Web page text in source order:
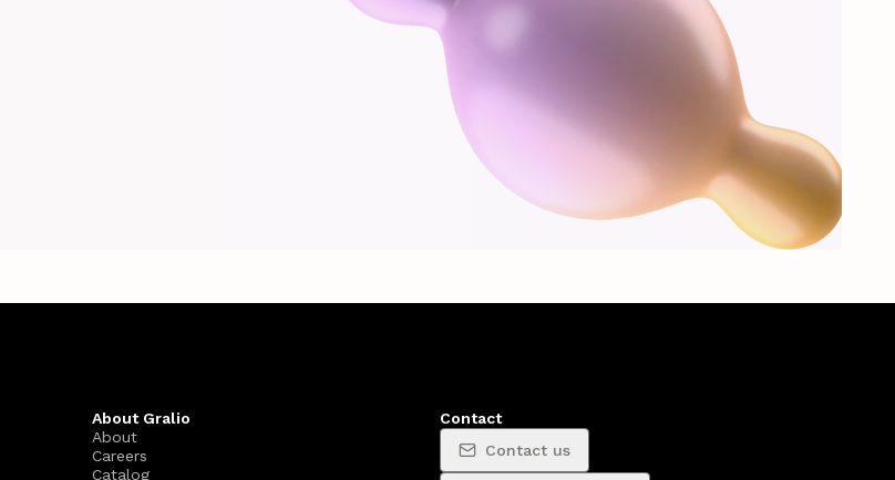
About Gralio
About
Careers
Catalog
Contact
Contact us